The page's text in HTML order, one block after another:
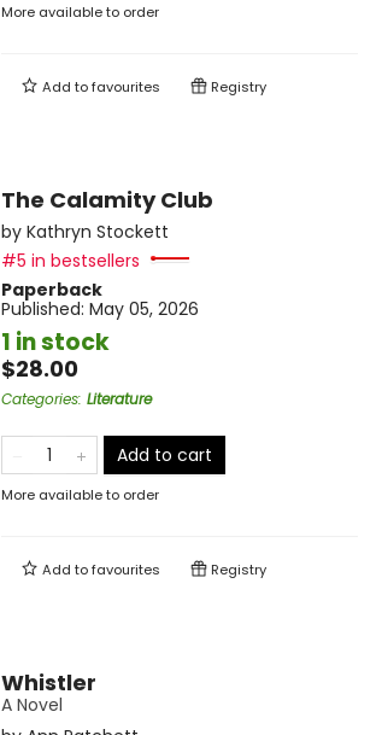
More available to order
Add tofavourites Registry
The Calamity Club
by Kathryn Stockett
#5 in bestsellers
Paperback
Published: May 05, 2026
1 in stock
$28.00
Categories: Literature
Add to cart
More available to order
Add tofavourites Registry
Whistler
A Novel